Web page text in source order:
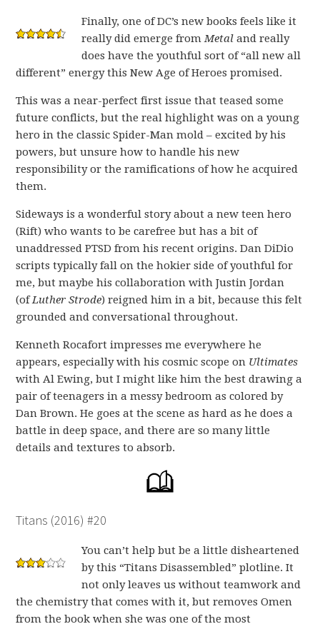
Finally, one of DC’s new books feels like it
really did emerge fromMetal and really
does have the youthful sort of “all new all
different” energy this New Age of Heroes promised.
This was a near-perfect first issue that teased some
future conflicts, but the real highlight was on a young
hero in the classic Spider-Man mold – excited by his
powers, but unsure how to handle his new
responsibility or the ramifications of how he acquired
them.
Sideways is a wonderful story about a new teen hero
(Rift) who wants to be carefree but has a bit of
unaddressed PTSD from his recent origins. Dan DiDio
scripts typically fall on the hokier side of youthful for
me, but maybe his collaboration with Justin Jordan
(ofLuther Strode) reigned him in a bit, because this felt
grounded and conversational throughout.
Kenneth Rocafort impresses me everywhere he
appears, especially with his cosmic scope on Ultimates
with Al Ewing, but I might like him the best drawing a
pair of teenagers in a messy bedroom as colored by
Dan Brown. He goes at the scene as hard as he does a
battle in deep space, and there are so many little
details and textures to absorb.
Titans (2016) #20
You can’t help but be a little disheartened
by this “Titans Disassembled” plotline. It
not only leaves us without teamwork and
the chemistry that comes with it, but removes Omen
from the book when she was one of the most